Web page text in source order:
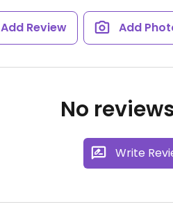
Add Review Add
No
Write